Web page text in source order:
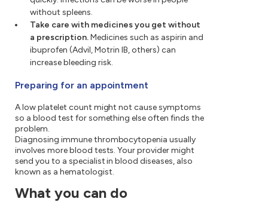
without spleens.
Take care with medicines you get without
a prescription.Medicines such as aspirin and
ibuprofen (Advil, Motrin IB, others) can
increase bleeding risk.
Preparing for an appointment
A low platelet count might not cause symptoms
so a blood test for something else often finds the
problem.
Diagnosing immune thrombocytopenia usually
involves more blood tests. Your provider might
send you to a specialist in blood diseases, also
known as a hematologist.
What you can do